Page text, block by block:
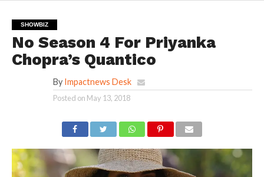
SHOWBIZ
No Season 4 For Priyanka
Chopra’s Quantico
By Impactnews Desk
Posted on May 13, 2018